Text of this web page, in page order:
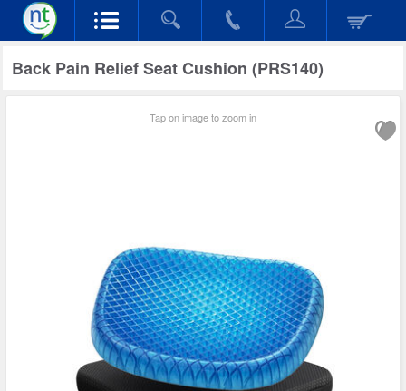
Back Pain Relief Seat Cushion (PRS140)
Tap on image to zoom in